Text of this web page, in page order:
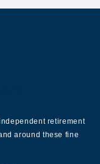
retirement
around these fine